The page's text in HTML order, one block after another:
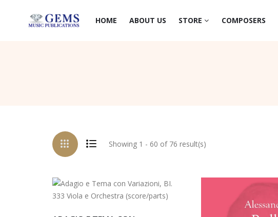
HOME ABOUT US STORE COMPOSERS
Showing 1 - 60 of 76 result(s)